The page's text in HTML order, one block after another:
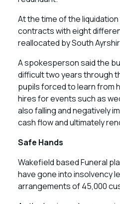
At the time of the
contracts with eight
reallocated by South
A spokesperson said the
difficult two years through
pupils forced to learn from
hires for events such as
also falling and negatively
cash flow and ultimately
Safe Hands
Wakefield based Funeral
have gone into insolvency
arrangements of 45,000